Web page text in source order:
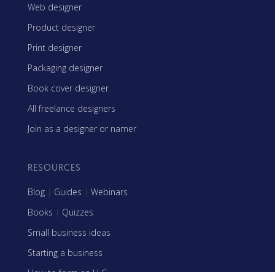
Web designer
Product designer
Print designer
Packaging designer
Book cover designer
All freelance designers
Join as a designer or namer
RESOURCES
Blog | Guides | Webinars
Books | Quizzes
Small business ideas
Starting a business